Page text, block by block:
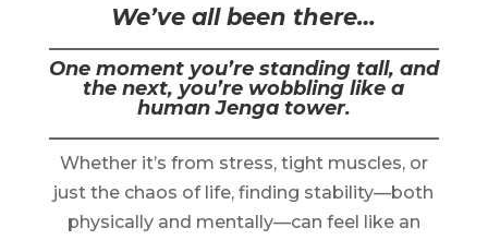
We’ve all been there…
One moment you’re standing tall, and
the next, you’re wobbling like a
human Jenga tower.
Whether it’s from stress, tight muscles, or
just the chaos of life, finding stability—both
physically and mentally—can feel like an